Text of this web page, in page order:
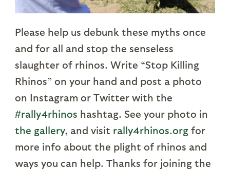
Please help us debunk these myths once
and for all and stop the senseless
slaughter of rhinos. Write “Stop Killing
Rhinos” on your hand and post a photo
on Instagram or Twitter with the
#rally4rhinos hashtag. See your photo in
the gallery, and visit rally4rhinos.orgfor
more info about the plight of rhinos and
ways you can help. Thanks for joining the